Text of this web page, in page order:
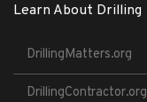
Learn About Drilling
DrillingMatters.org
DrillingContractor.org